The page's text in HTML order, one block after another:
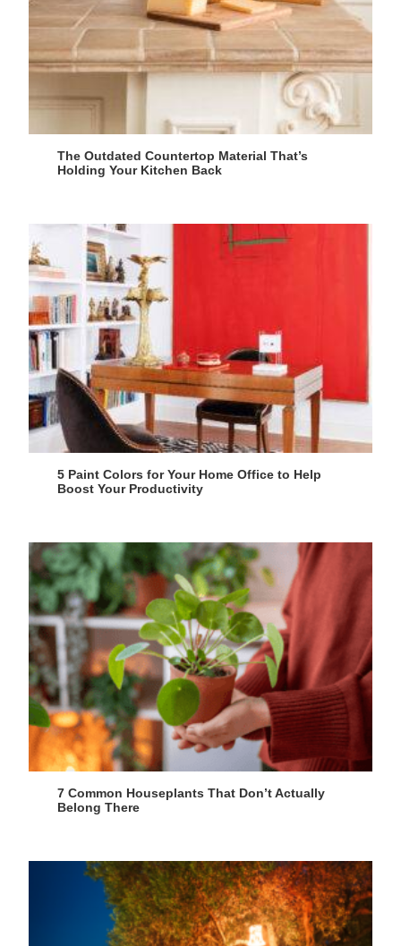
The Outdated Countertop Material That’s
Holding Your Kitchen Back
5 Paint Colors for Your Home Office to Help
Boost Your Productivity
7 Common Houseplants That Don’t Actually
Belong There